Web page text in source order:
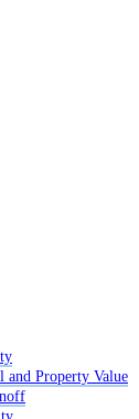
and Property Value